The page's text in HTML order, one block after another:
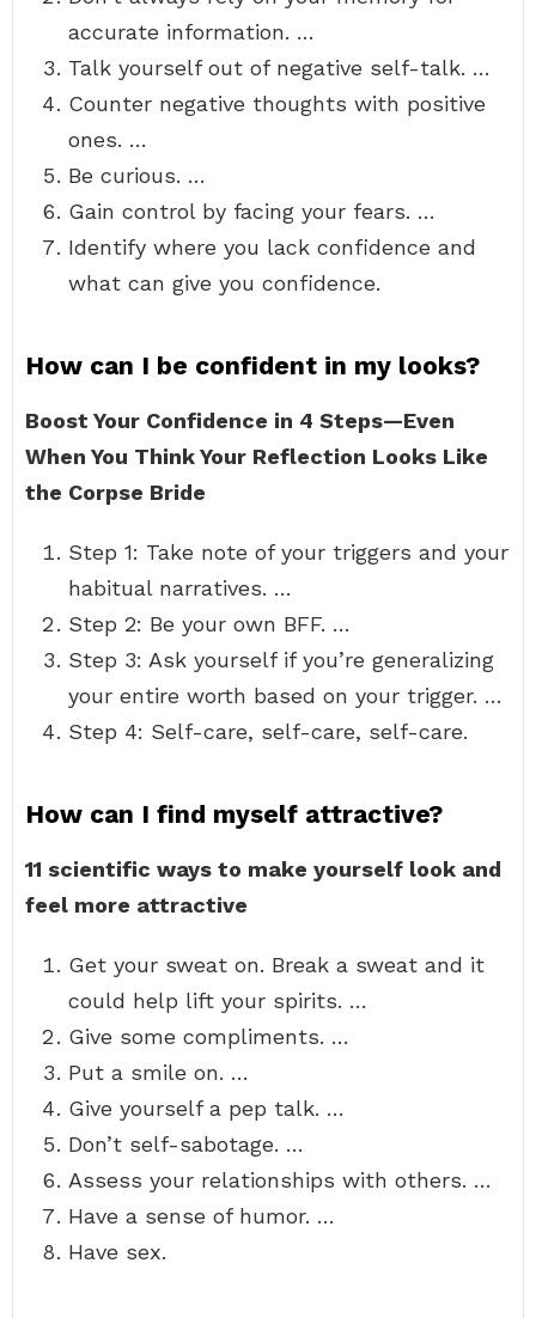
accurate information. …
Talk yourself out of negative self-talk. …
Counter negative thoughts with positive
ones. …
Be curious. …
Gain control by facing your fears. …
Identify where you lack confidence and
what can give you confidence.
How can I be confident in my looks?
Boost Your Confidence in 4 Steps—Even
When You Think Your Reflection Looks Like
the Corpse Bride
Step 1: Take note of your triggers and your
habitual narratives. …
Step 2: Be your own BFF. …
Step 3: Ask yourself if you’re generalizing
your entire worth based on your trigger. …
Step 4: Self-care, self-care, self-care.
How can I find myself attractive?
11 scientific ways to make yourself look and
feel more attractive
Get your sweat on. Break a sweat and it
could help lift your spirits. …
Give some compliments. …
Put a smile on. …
Give yourself a pep talk. …
Don’t self-sabotage. …
Assess your relationships with others. …
Have a sense of humor. …
Have sex.